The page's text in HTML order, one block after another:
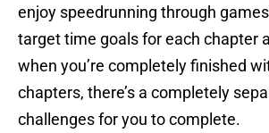
enjoy speedrunning through
target time goals for each chapter
when you’re completely finished
chapters, there’s a completely
challenges for you to complete.